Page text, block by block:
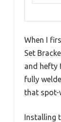
When I
Set
and hefty
fully
that spot-
Installing